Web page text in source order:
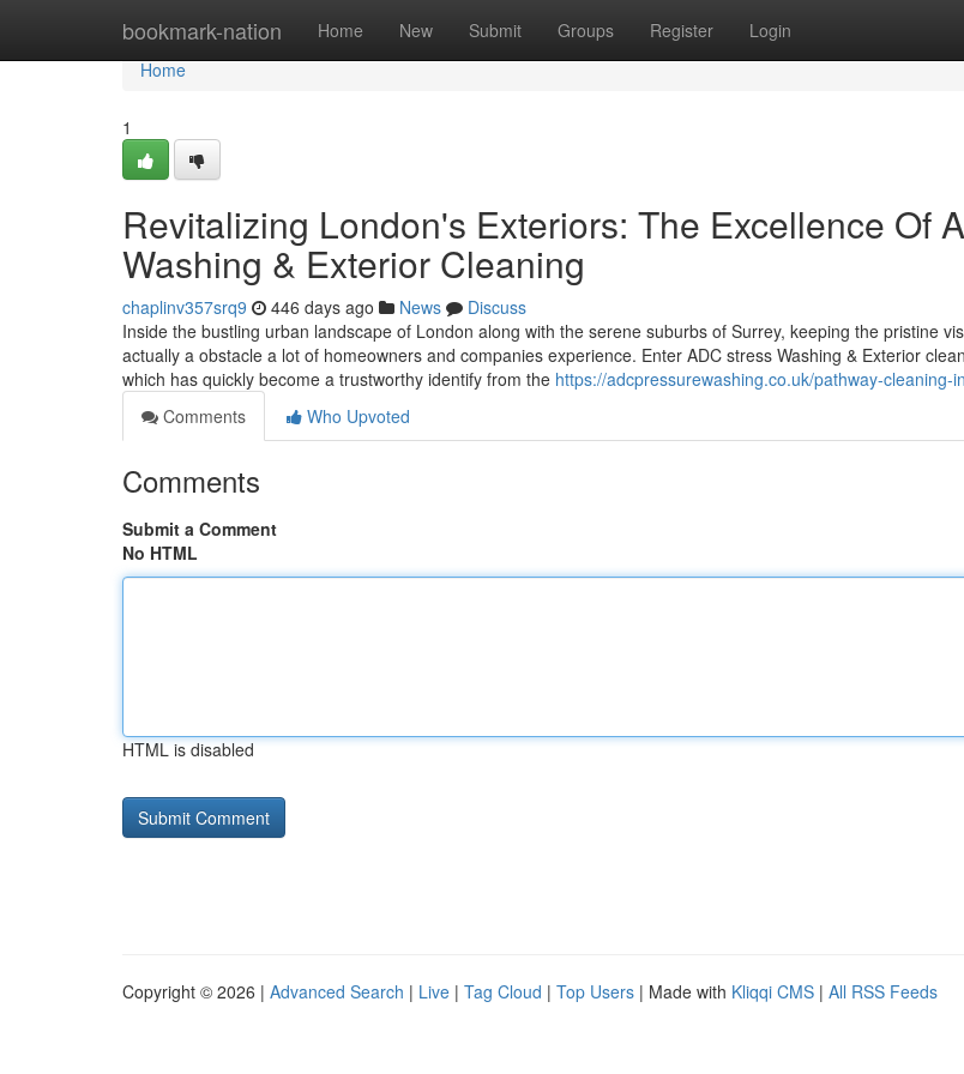
bookmark-nation Home New Submit Groups Register Login
Home
Home
1
Revitalizing London's Exteriors: The Excellence Of
Washing & Exterior Cleaning
chaplinv357srq9 446 days ago News
Discuss
Inside the bustling urban landscape of London along with the serene suburbs of Surrey, keeping the pristine
actually a obstacle a lot of homeowners and companies experience. Enter ADC stress Washing & Exterior
which has quickly become a trustworthy identify from the https://adcpressurewashing.co.uk/pathway-cleaning-
Comments
Who Upvoted
Comments
Submit a Comment
No HTML
HTML is disabled
Copyright © 2026 | Advanced Search | Live | Tag Cloud | Top Users | Made with Kliqqi CMS | All RSS Feeds